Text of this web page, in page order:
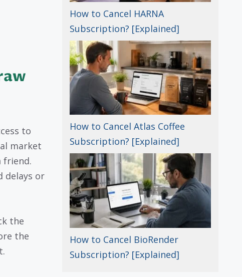
to
market
friend.
delays or
the
the
How to Cancel HARNA
Subscription? [Explained]
How to Cancel Atlas Coffee
Subscription? [Explained]
How to Cancel BioRender
Subscription? [Explained]